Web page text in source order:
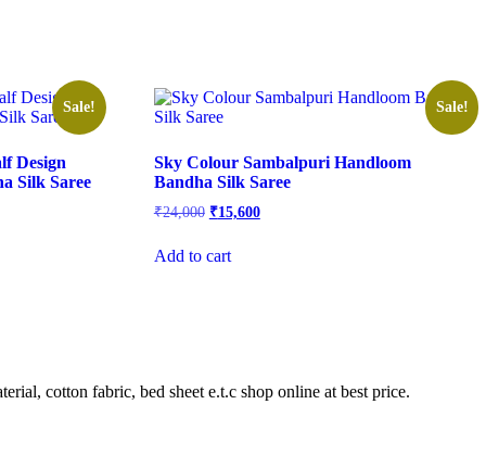
Sale!
Design
Silk Saree
Sale!
Sky Colour Sambalpuri Handloom
Bandha Silk Saree
₹24,000 Original
₹24,000.
₹15,600Current
Add to cart
cotton fabric, bed sheet e.t.c shop online at best price.